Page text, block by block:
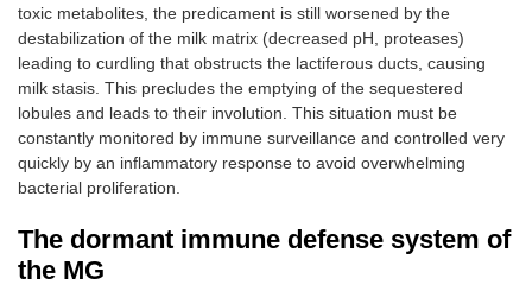
toxic metabolites, the predicament is still worsened by the
destabilization of the milk matrix (decreased pH, proteases)
leading to curdling that obstructs the lactiferous ducts, causing
milk stasis. This precludes the emptying of the sequestered
lobules and leads to their involution. This situation must be
constantly monitored by immune surveillance and controlled very
quickly by an inflammatory response to avoid overwhelming
bacterial proliferation.
The dormant immune defense system of
the MG